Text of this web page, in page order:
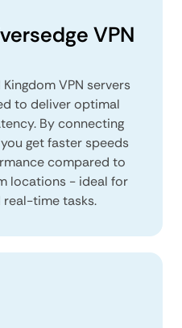
VPN
VPN servers
to deliver optimal
By connecting
get faster speeds
compared to
locations - ideal for
real-time tasks.